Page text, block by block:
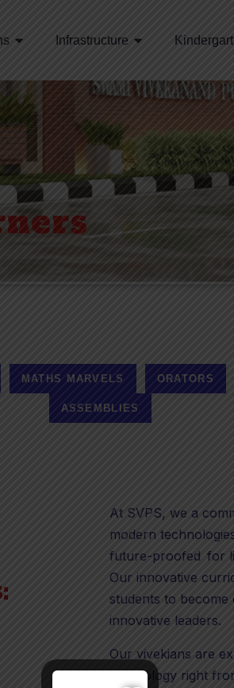
Infrastructure
MATHS MARVELS ORATORS
ASSEMBLIES
At SVPS, we a
modern
future-proofed for
Our innovative
students to
innovative leaders.
Our vivekians are
technology right